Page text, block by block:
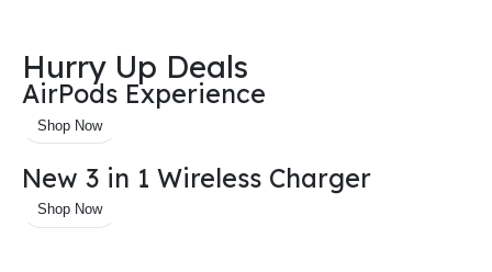
Hurry Up Deals
AirPods Experience
Shop Now
New 3 in 1 Wireless Charger
Shop Now